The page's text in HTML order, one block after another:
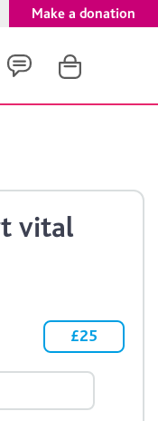
Make a donation
vital
£25